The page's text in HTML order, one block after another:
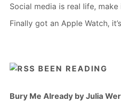
Social media is real life,
Finally got an Apple Watch,
BEEN READING
Bury Me Already by Julia